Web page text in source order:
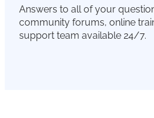
Answers to all of your
community forums, online
support team available 24/7.